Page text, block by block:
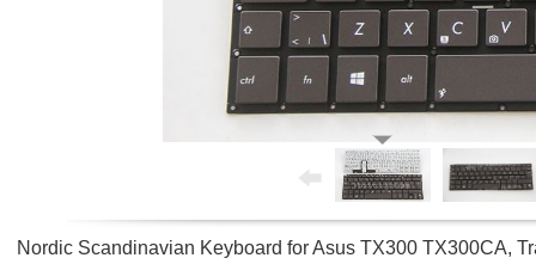
Nordic Scandinavian Keyboard for Asus TX300 TX300CA,